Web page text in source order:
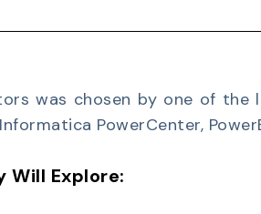
was chosen by one of
PowerCenter,
Will Explore: